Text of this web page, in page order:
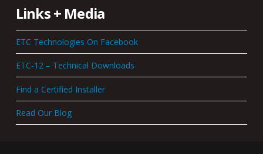
Links + Media
ETC Technologies On Facebook
ETC-12 – Technical Downloads
Find a Certified Installer
Read Our Blog